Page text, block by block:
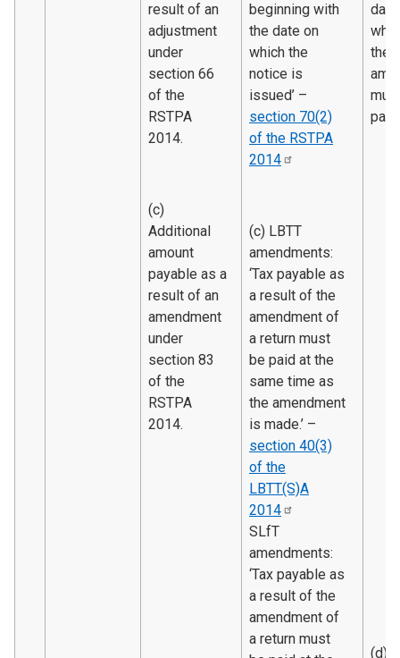
result of an
adjustment
under
section 66
of the
RSTPA
2014.
(c)
Additional
amount
payable as a
result of an
amendment
under
section 83
of the
RSTPA
2014.
beginning with
the date on
which the
notice is
issued’ –
section 70(2)
of the RSTPA
2014
(c) LBTT
amendments:
‘Tax payable as
a result of the
amendment of
a return must
be paid at the
same time as
the amendment
is made.’ –
section 40(3)
of the
LBTT(S)A
2014
SLfT
amendments:
‘Tax payable as
a result of the
amendment of
a return must
the
paid.
(d)